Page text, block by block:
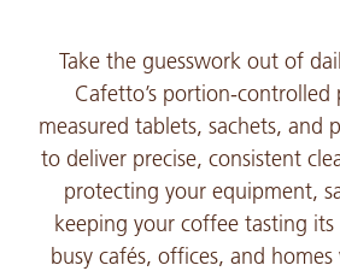
Take the guesswork out of
Cafetto’s portion-controlled
measured tablets, sachets, and
to deliver precise, consistent
protecting your equipment,
keeping your coffee tasting
busy cafés, offices, and